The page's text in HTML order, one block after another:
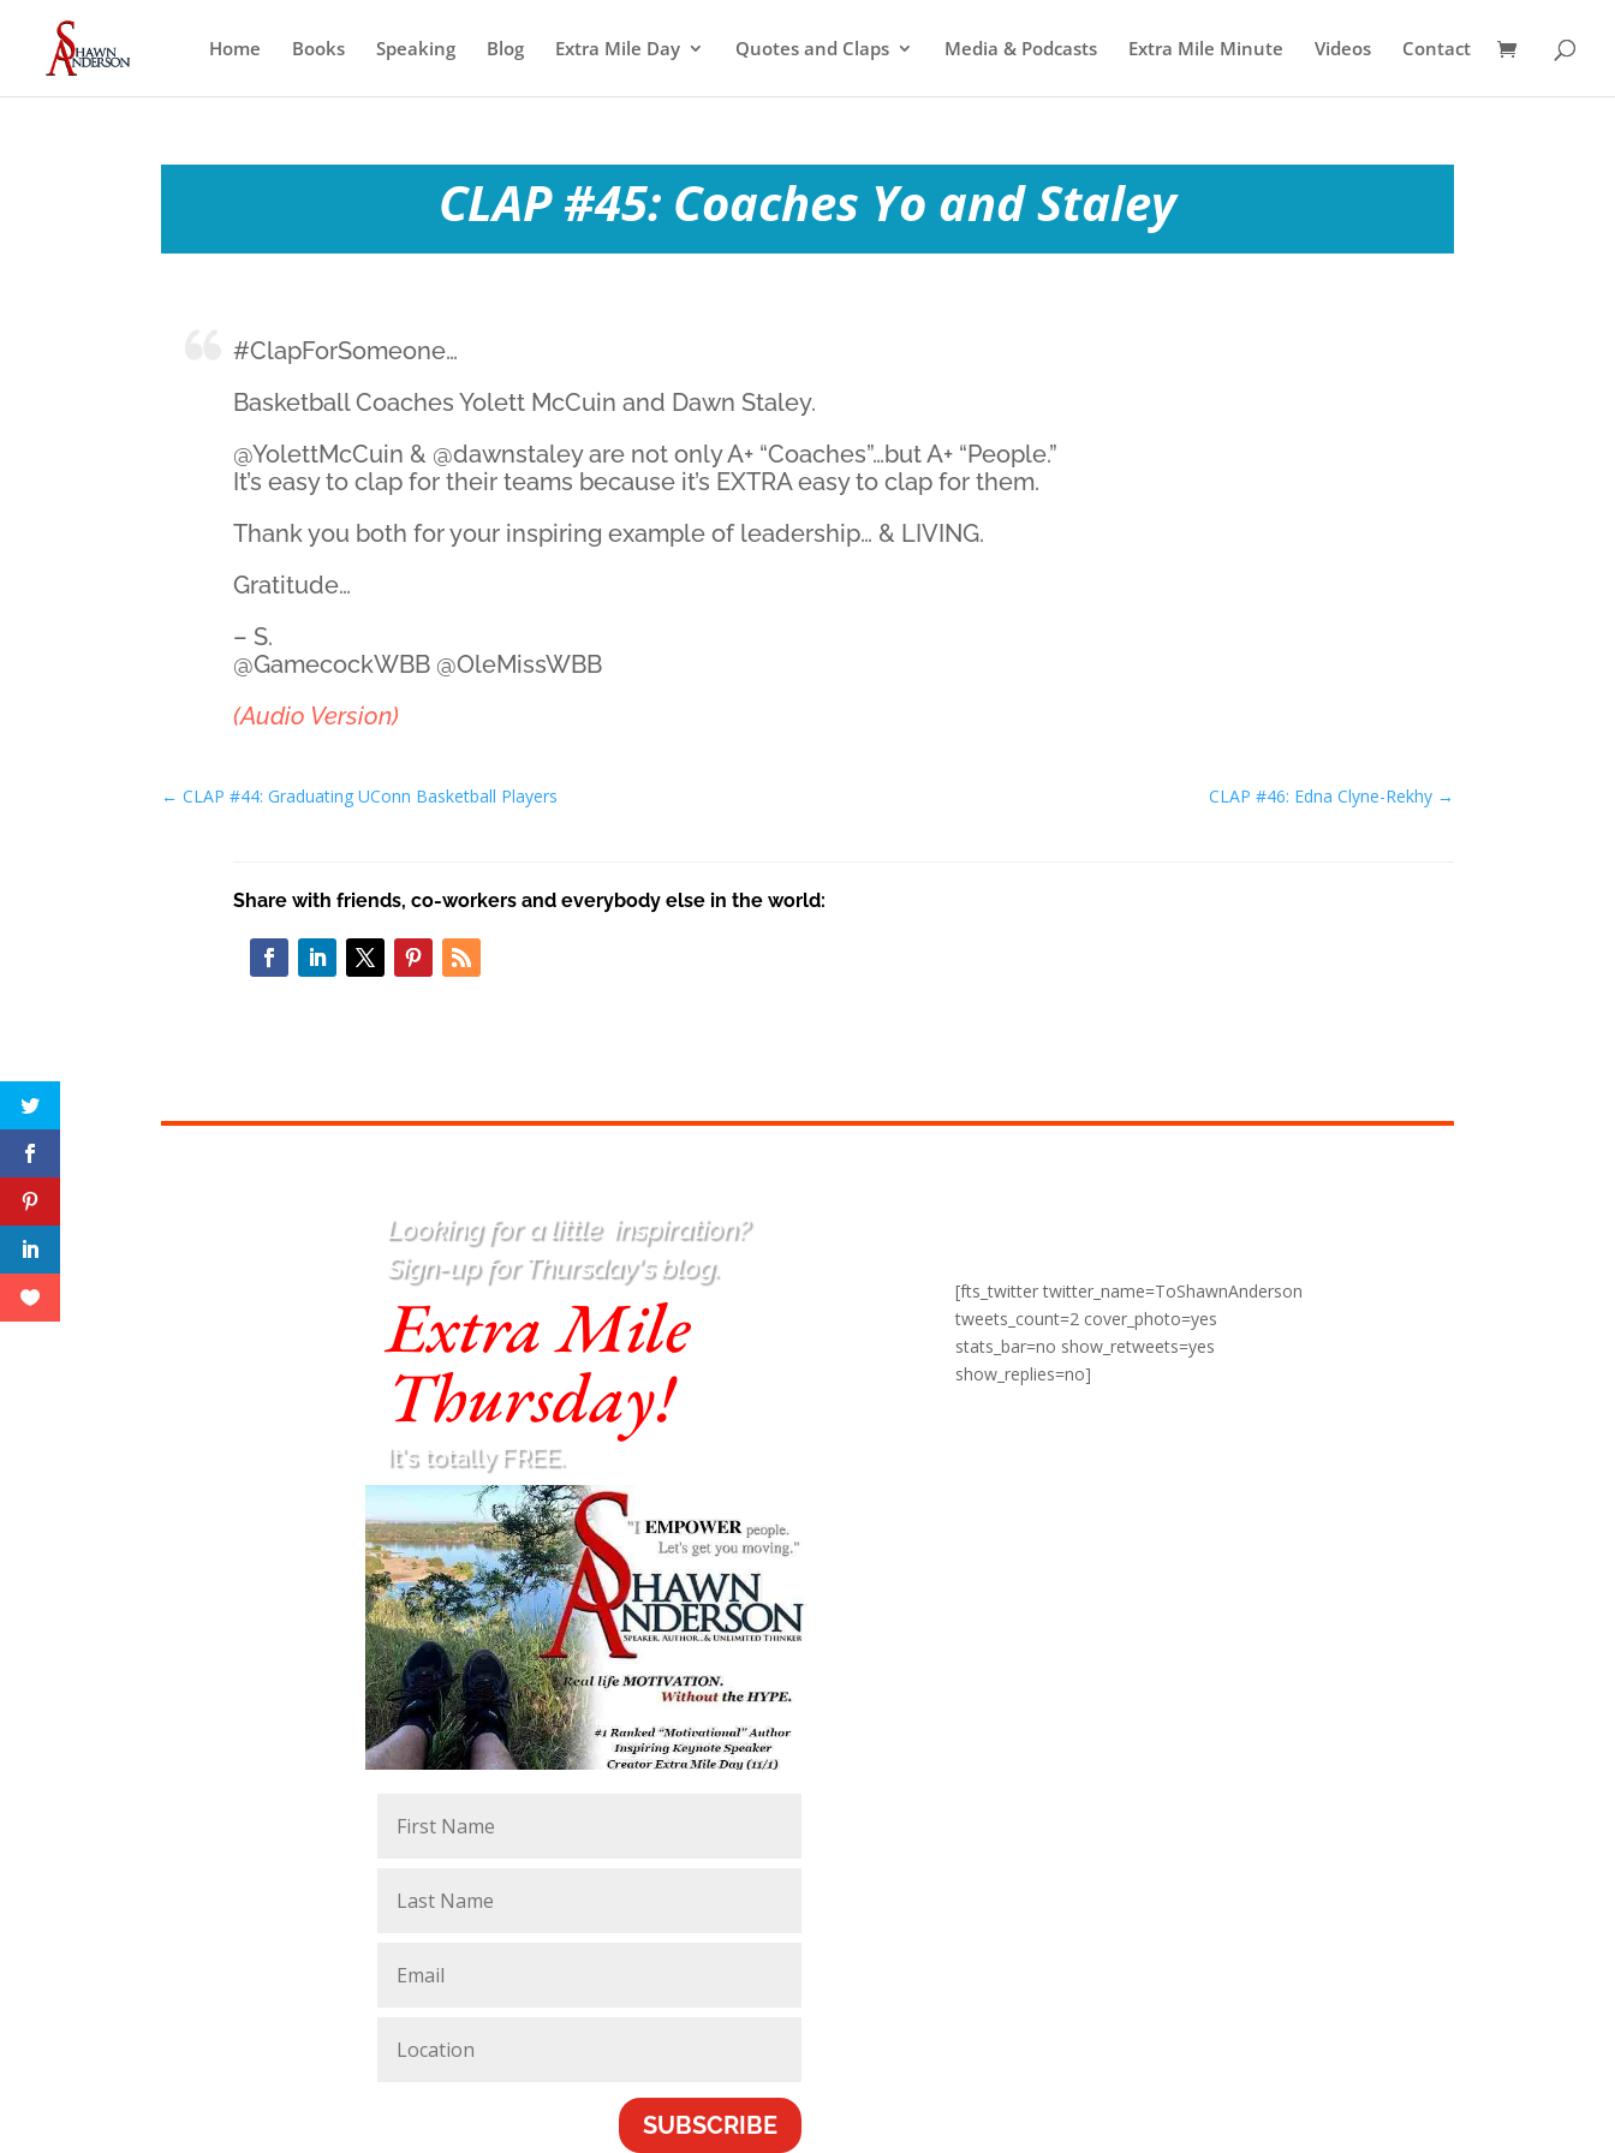
Home Books Speaking Blog Extra Mile Day Quotes and Claps Media & Podcasts Extra Mile Minute Videos Contact
CLAP #45: Coaches Yo and Staley
#ClapForSomeone…
Basketball Coaches Yolett McCuin and Dawn Staley.
@YolettMcCuin & @dawnstaley are not only A+ “Coaches”…but A+ “People.”
It’s easy to clap for their teams because it’s EXTRA easy to clap for them.
Thank you both for your inspiring example of leadership… & LIVING.
Gratitude…
– S.
@GamecockWBB @OleMissWBB
(Audio Version)
←CLAP #44: Graduating UConn Basketball Players CLAP #46: Edna Clyne-Rekhy→
Share with friends, co-workers and everybody else in the world:
Looking for a little inspiration?
Sign-up for Thursday's blog.
Extra Mile
Thursday!
It's totally FREE.
SUBSCRIBE
[fts_twitter twitter_name=ToShawnAnderson
tweets_count=2 cover_photo=yes
stats_bar=no show_retweets=yes
show_replies=no]